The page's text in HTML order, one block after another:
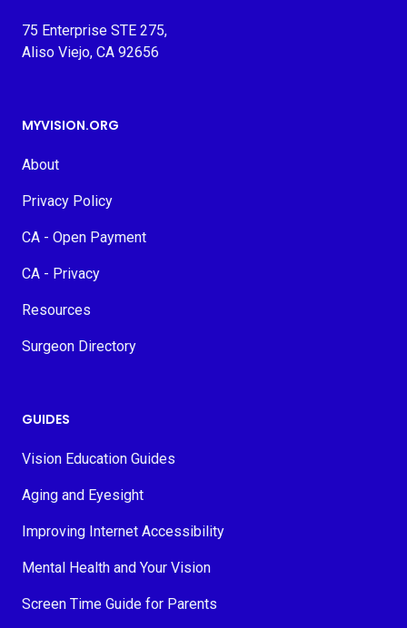
75 Enterprise STE 275,
Aliso Viejo, CA 92656
MYVISION.ORG
About
Privacy Policy
CA - Open Payment
CA - Privacy
Resources
Surgeon Directory
GUIDES
Vision Education Guides
Aging and Eyesight
Improving Internet Accessibility
Mental Health and Your Vision
Screen Time Guide for Parents